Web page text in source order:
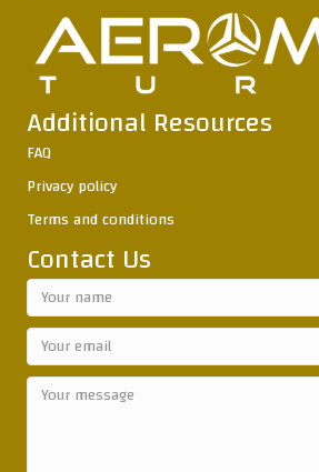
Additional Resources
FAQ
Privacy policy
Terms and conditions
Contact Us